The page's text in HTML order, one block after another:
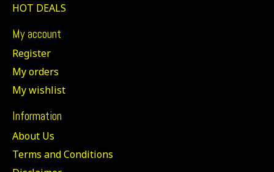
HOT DEALS
My account
Register
My orders
My wishlist
Information
About Us
Terms and Conditions